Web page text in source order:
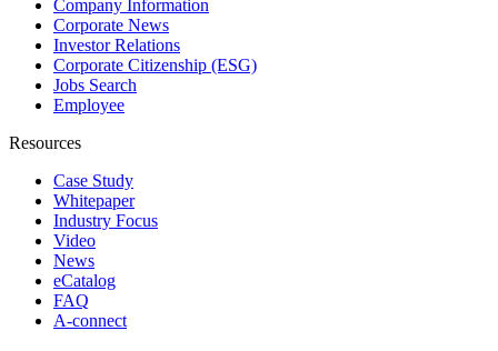
Company Information
Corporate News
Investor Relations
Corporate Citizenship (ESG)
Jobs Search
Employee
Resources
Case Study
Whitepaper
Industry Focus
Video
News
eCatalog
FAQ
A-connect